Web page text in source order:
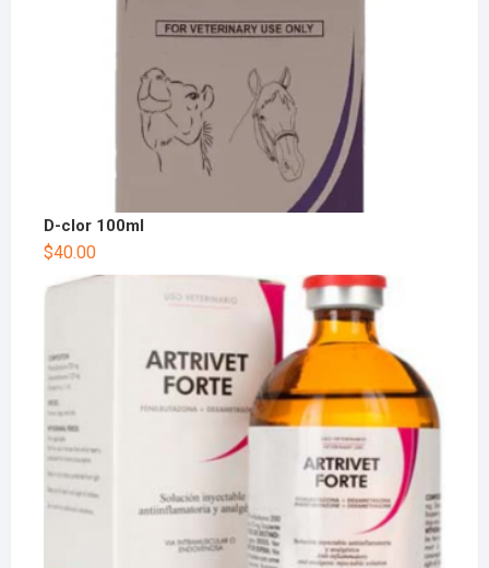
D-clor 100ml
$40.00